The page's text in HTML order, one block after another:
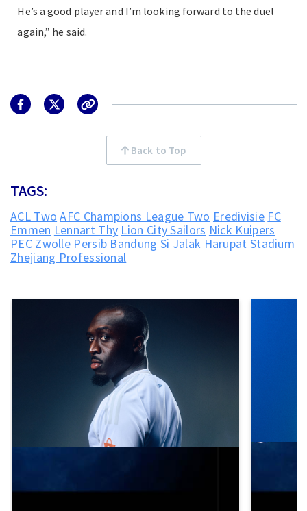
He’s a good player and I’m looking forward to the duel
again,” he said.
Back to Top
TAGS:
ACL Two AFC Champions League Two Eredivisie FC
Emmen Lennart Thy Lion City Sailors Nick Kuipers
PEC Zwolle Persib Bandung Si Jalak Harupat Stadium
Zhejiang Professional